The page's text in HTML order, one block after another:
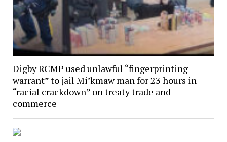
Digby RCMP used unlawful “fingerprinting
warrant” to jail Mi’kmaw man for 23 hours in
“racial crackdown” on treaty trade and
commerce